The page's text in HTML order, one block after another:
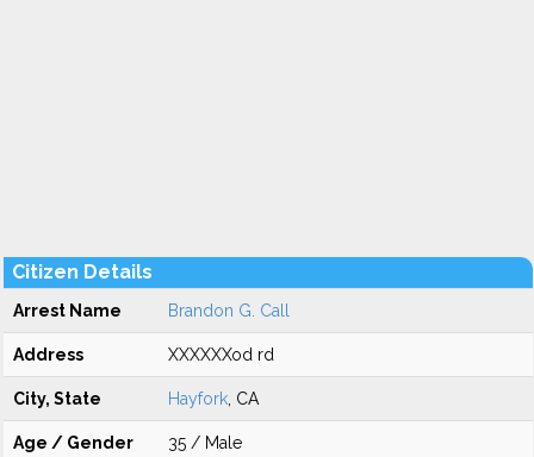
Citizen Details
Arrest Name Brandon G. Call
Address XXXXXXod rd
City, State Hayfork , CA
Age / Gender 35 / Male